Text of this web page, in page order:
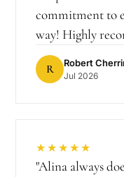
commitment to
way! Highly
R Robert
Jul 2026
★★★★★
"Alina always